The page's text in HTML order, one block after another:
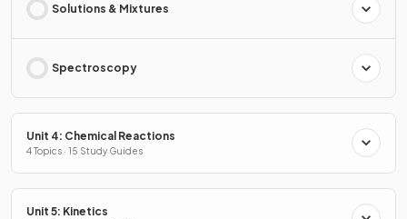
Solutions & Mixtures
Spectroscopy
Unit 4: Chemical Reactions
4 Topics · 15 Study Guides
Unit 5: Kinetics